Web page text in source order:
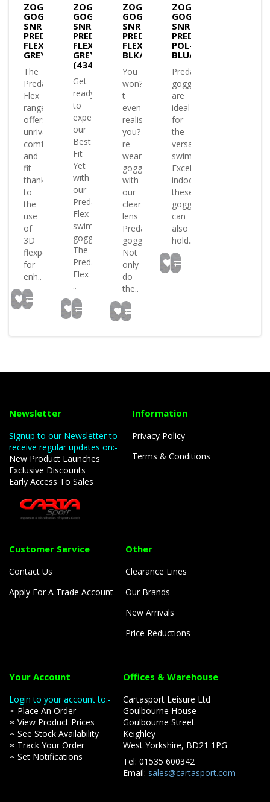
ZOGGS
GOGGLES
SNR
PREDATOR
FLEX
GREY/BLUE/CLEAR(333848)
The
Predator
Flex
range
offers
unrivalled
comfort
and
fit
thanks
to
the
use
of
3D
flexpoints
for
enh..
ZOGGS
GOGGLES
SNR
PREDATOR
FLEX
GREY/BLUE/TINT
(434823)
Get
ready
to
experience
our
Best
Fit
Yet
with
our
Predator
Flex
swimming
goggles
The
Predator
Flex
..
ZOGGS
GOGGLES
SNR
PREDATOR
FLEX-
BLK/GREY/TINT
You
won?
t
even
realise
you?
re
wearing
goggles
with
our
clear
lens
Predator
goggles.
Not
only
do
the..
ZOGGS
GOGGLES
SNR
PREDATOR
POL-
BLU/WHT/P.SMOKE
Predator
goggles
are
ideal
for
the
versatile
swimmer.
Excelling
indoors
these
goggles
can
also
hold..
Newsletter
Signup to our Newsletter to
receive regular updates on:-
New Product Launches
Exclusive Discounts
Early Access To Sales
Information
Privacy Policy
Terms & Conditions
Customer Service
Contact Us
Apply For A Trade Account
Other
Clearance Lines
Our Brands
New Arrivals
Price Reductions
Your Account
Login to your account to:-
∞ Place An Order
∞ View Product Prices
∞ See Stock Availability
∞ Track Your Order
∞ Set Notifications
Offices & Warehouse
Cartasport Leisure Ltd
Goulbourne House
Goulbourne Street
Keighley
West Yorkshire, BD21 1PG
Tel: 01535 600342
Email: sales@cartasport.com